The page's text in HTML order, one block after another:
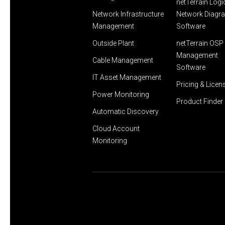
Network Infrastructure
Management
Outside Plant
Cable Management
IT Asset Management
Power Monitoring
Automatic Discovery
Cloud Account
Monitoring
netTerrain
Network
Software
netTerrain OSP
Management
Software
Pricing &
Product Finder